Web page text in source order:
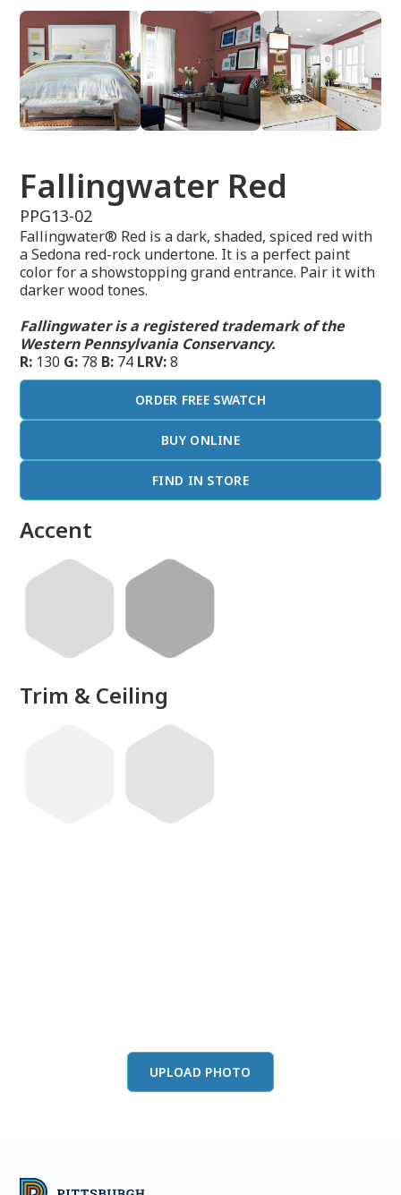
Fallingwater Red
PPG13-02
Fallingwater® Red is a dark, shaded, spiced red with
a Sedona red-rock undertone. It is a perfect paint
color for a showstopping grand entrance. Pair it with
darker wood tones.
Fallingwater is a registered trademark of the
Western Pennsylvania Conservancy.
R: 130 G: 78 B: 74 LRV:8
ORDER FREE SWATCH
BUY ONLINE
FIND IN STORE
Accent
Trim & Ceiling
UPLOAD PHOTO